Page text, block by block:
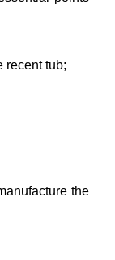
recent tub;
the